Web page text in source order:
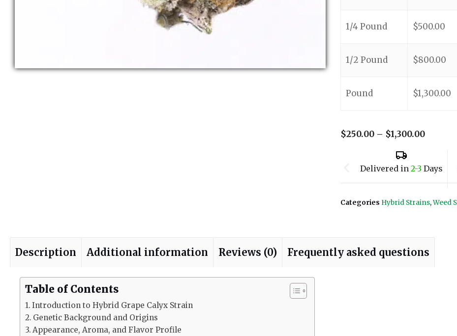
1/4 Pound $500.00
1/2 Pound $800.00
Pound $1,300.00
$250.00 – $1,300.00
Delivered in 2-3 Days
Categories Hybrid Strains,Weed
Description Additional information Reviews (0) Frequently asked questions
Table of Contents
Introduction to Hybrid Grape Calyx Strain
Genetic Background and Origins
Appearance, Aroma, and Flavor Profile